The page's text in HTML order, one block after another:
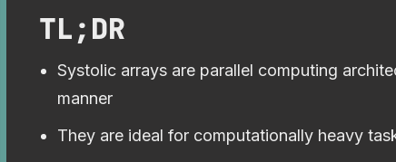
TL;DR
Systolic arrays are parallel computing
manner
They are ideal for computationally heavy